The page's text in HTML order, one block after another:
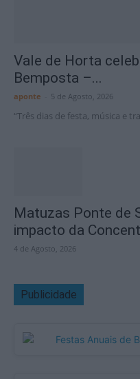
Vale de Horta
Bemposta –...
aponte 5 de Agosto, 2026
“Três dias de festa, música e
Matuzas Ponte de
impacto da
4 de Agosto, 2026
Publicidade